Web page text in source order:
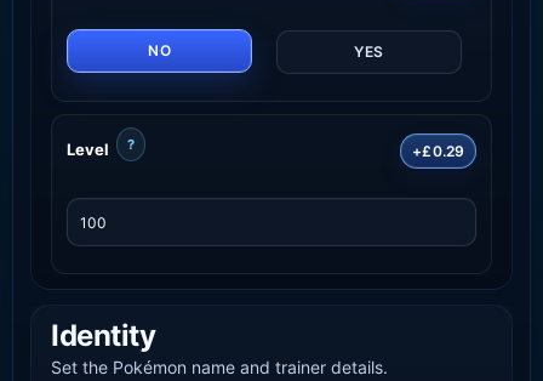
NO YES
Level ? +£0.29
Identity
Set the Pokémon name and trainer details.